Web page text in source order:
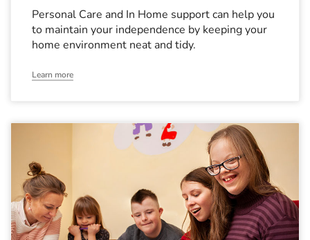
Personal Care and In Home support can help you
to maintain your independence by keeping your
home environment neat and tidy.
Learn more